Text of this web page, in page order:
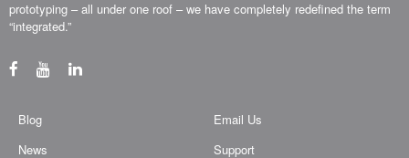
prototyping – all under one roof – we have completely redefined the term
“integrated.”
Blog
News
Email Us
Support